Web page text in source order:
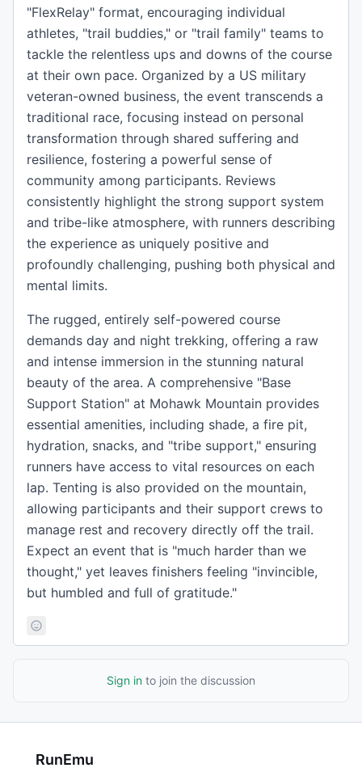
"FlexRelay" format, encouraging individual
athletes, "trail buddies," or "trail family" teams to
tackle the relentless ups and downs of the course
at their own pace. Organized by a US military
veteran-owned business, the event transcends a
traditional race, focusing instead on personal
transformation through shared suffering and
resilience, fostering a powerful sense of
community among participants. Reviews
consistently highlight the strong support system
and tribe-like atmosphere, with runners describing
the experience as uniquely positive and
profoundly challenging, pushing both physical and
mental limits.
The rugged, entirely self-powered course
demands day and night trekking, offering a raw
and intense immersion in the stunning natural
beauty of the area. A comprehensive "Base
Support Station" at Mohawk Mountain provides
essential amenities, including shade, a fire pit,
hydration, snacks, and "tribe support," ensuring
runners have access to vital resources on each
lap. Tenting is also provided on the mountain,
allowing participants and their support crews to
manage rest and recovery directly off the trail.
Expect an event that is "much harder than we
thought," yet leaves finishers feeling "invincible,
but humbled and full of gratitude."
Sign in to join the discussion
RunEmu